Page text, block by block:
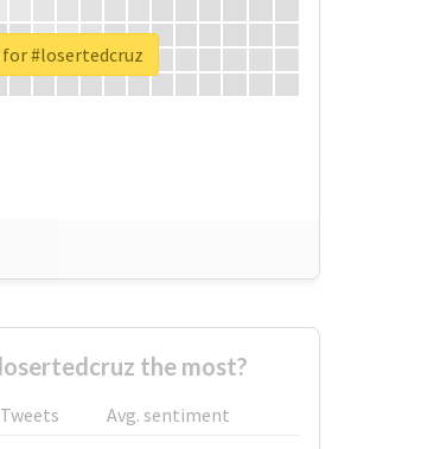
#losertedcruz
the most?
Tweets
Avg. sentiment